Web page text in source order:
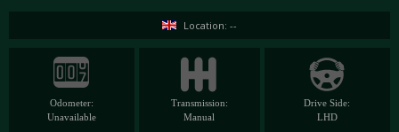
Location: --
Odometer:
Unavailable
Transmission:
Manual
Drive Side:
LHD